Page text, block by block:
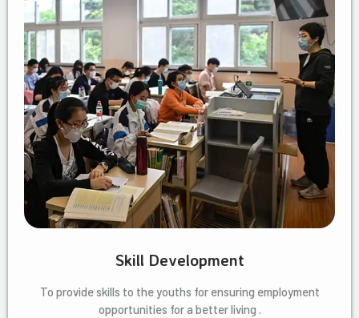
Skill Development
To provide skills to the youths for ensuring employment
opportunities for a better living .